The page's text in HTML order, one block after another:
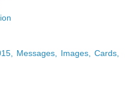
Messages, Images, Cards,